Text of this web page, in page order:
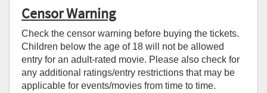
Censor Warning
Check the censor warning before buying the tickets.
Children below the age of 18 will not be allowed
entry for an adult-rated movie. Please also check for
any additional ratings/entry restrictions that may be
applicable for events/movies from time to time.